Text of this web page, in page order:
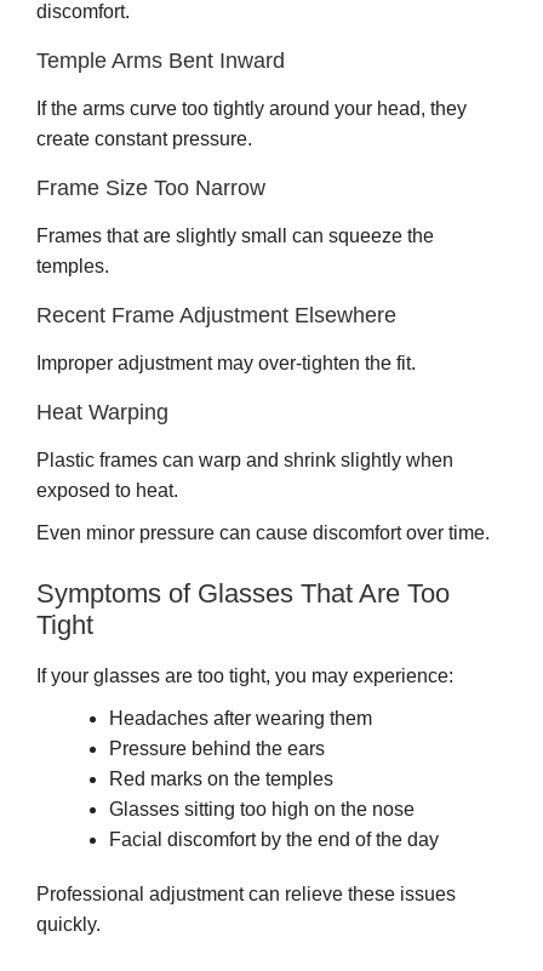
discomfort.
Temple Arms Bent Inward
If the arms curve too tightly around your head, they
create constant pressure.
Frame Size Too Narrow
Frames that are slightly small can squeeze the
temples.
Recent Frame Adjustment Elsewhere
Improper adjustment may over-tighten the fit.
Heat Warping
Plastic frames can warp and shrink slightly when
exposed to heat.
Even minor pressure can cause discomfort over time.
Symptoms of Glasses That Are Too
Tight
If your glasses are too tight, you may experience:
Headaches after wearing them
Pressure behind the ears
Red marks on the temples
Glasses sitting too high on the nose
Facial discomfort by the end of the day
Professional adjustment can relieve these issues
quickly.